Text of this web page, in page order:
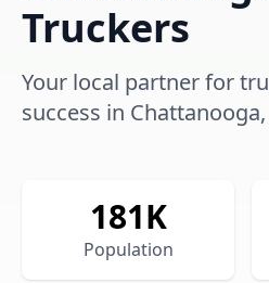
Truckers
Your local partner for
success in Chattanooga,
181K
Population